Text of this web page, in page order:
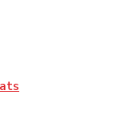
in New Tab